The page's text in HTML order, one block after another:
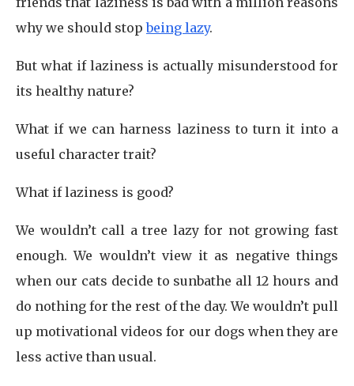
why we should stopbeing lazy.
But what if laziness is actually misunderstood for
its healthy nature?
What if we can harness laziness to turn it into a
useful character trait?
What if laziness is good?
We wouldn’t call a tree lazy for not growing fast
enough. We wouldn’t view it as negative things
when our cats decide to sunbathe all 12 hours and
do nothing for the rest of the day. We wouldn’t pull
up motivational videos for our dogs when they are
less active than usual.